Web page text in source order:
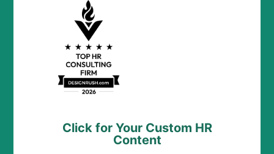
Click for Your Custom HR
Content